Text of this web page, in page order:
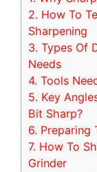
2. How To
Sharpening
3. Types Of
Needs
4. Tools
5. Key
Bit Sharp?
6. Preparing
7. How To
Grinder